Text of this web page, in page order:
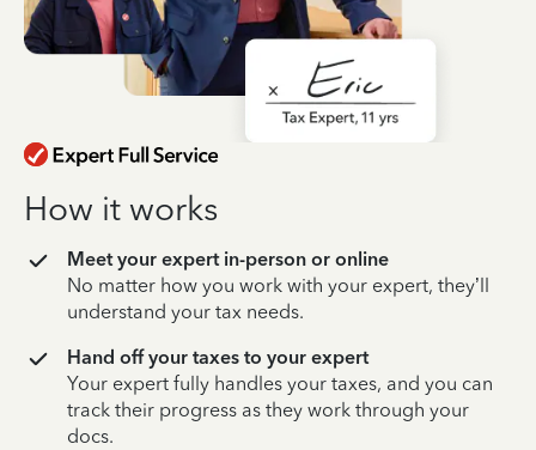
How it works
Meet your expert in-person or online
No matter how you work with your expert, they’ll
understand your tax needs.
Hand off your taxes to your expert
Your expert fully handles your taxes, and you can
track their progress as they work through your
docs.